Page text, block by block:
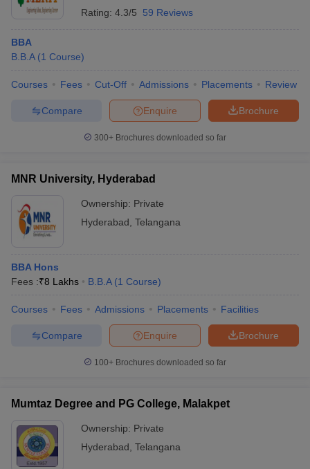
Rating: 4.3/5 59 Reviews
BBA
B.B.A (1 Course)
Courses Fees Cut-Off Admissions Placements Review
Brochure
Enquire
Compare
300+ Brochures downloaded so far
MNR University, Hyderabad
Ownership: Private
Hyderabad Telangana
BBA Hons
Fees :₹8 Lakhs B.B.A (1 Course)
Courses Fees Admissions Placements Facilities
Brochure
Enquire
Compare
100+ Brochures downloaded so far
Mumtaz Degree and PG College, Malakpet
Ownership: Private
Hyderabad Telangana